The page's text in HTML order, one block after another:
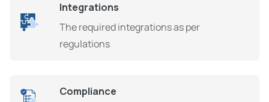
Integrations
The required integrations as per
regulations
Compliance